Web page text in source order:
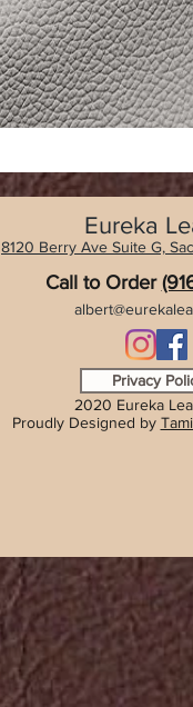
Eureka
8120 Berry Ave Suite G,
2020 Eureka
Proudly Designed by
Privacy
Call to Order